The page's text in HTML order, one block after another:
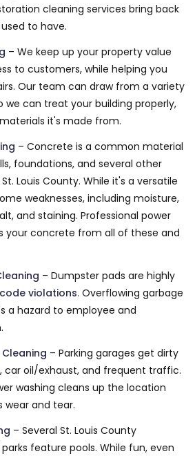
cleaning services bring back
to have.
– We keep up your property value
to customers, while helping you
Our team can draw from a variety
we can treat your building properly,
it's made from.
– Concrete is a common material
foundations, and several other
Louis County. While it's a versatile
weaknesses, including moisture,
and staining. Professional power
your concrete from all of these and
– Dumpster pads are highly
violations. Overflowing garbage
a hazard to employee and
– Parking garages get dirty
car oil/exhaust, and frequent traffic.
washing cleans up the location
wear and tear.
– Several St. Louis County
feature pools. While fun, even